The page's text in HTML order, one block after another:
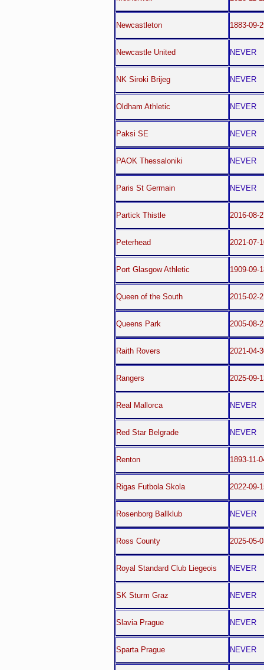
Newcastleton 1883-09-
Newcastle United NEVER
NK Siroki Brijeg NEVER
Oldham Athletic NEVER
Paksi SE NEVER
PAOK Thessaloniki NEVER
Paris St Germain NEVER
Partick Thistle 2016-08-
Peterhead 2021-07-
Port Glasgow Athletic 1909-09-
Queen of the South 2015-02-
Queens Park 2005-08-
Raith Rovers 2021-04-
Rangers 2025-09-
Real Mallorca NEVER
Red Star Belgrade NEVER
Renton 1893-11-
Rigas Futbola Skola 2022-09-
Rosenborg Ballklub NEVER
Ross County 2025-05-
Royal Standard Club Liegeois NEVER
SK Sturm Graz NEVER
Slavia Prague NEVER
Sparta Prague NEVER